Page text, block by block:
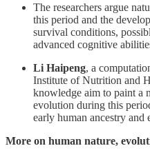
The researchers argue
this period and the
survival conditions,
advanced cognitive
Li Haipeng, a
Institute of Nutrition and
knowledge aim to paint a
evolution during this
early human ancestry and
More on human nature,